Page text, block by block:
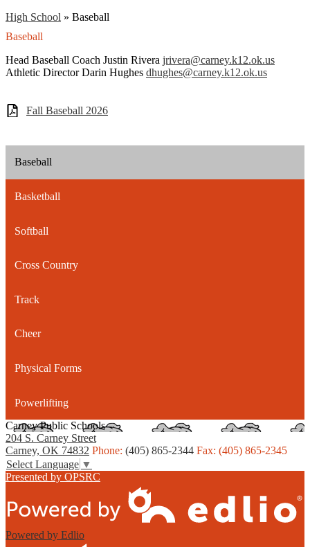
High School » Baseball
Baseball
Head Baseball Coach Justin Rivera jrivera@carney.k12.ok.us
Athletic Director Darin Hughes dhughes@carney.k12.ok.us
Fall Baseball 2026
Baseball
Basketball
Softball
Cross Country
Track
Cheer
Physical Forms
Powerlifting
Carney Public Schools
204 S. Carney Street
Carney, OK 74832 Phone: (405) 865-2344 Fax: (405) 865-2345
Select Language ▼
Presented by OPSRC
Powered by Edlio